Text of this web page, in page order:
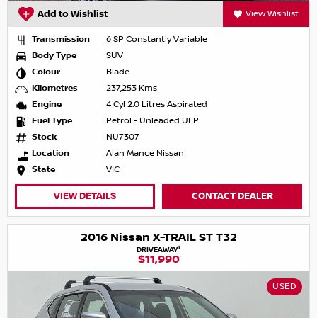
Add to Wishlist View Wishlist
Transmission
6 SP Constantly Variable
Body Type
SUV
Colour
Blade
Kilometres
237,253 Kms
Engine
4 Cyl 2.0 Litres Aspirated
Fuel Type
Petrol - Unleaded ULP
Stock
NU7307
Location
Alan Mance Nissan
State
VIC
VIEW DETAILS CONTACT DEALER
2016 Nissan X-TRAIL ST T32
DRIVEAWAY1
$11,990
USED